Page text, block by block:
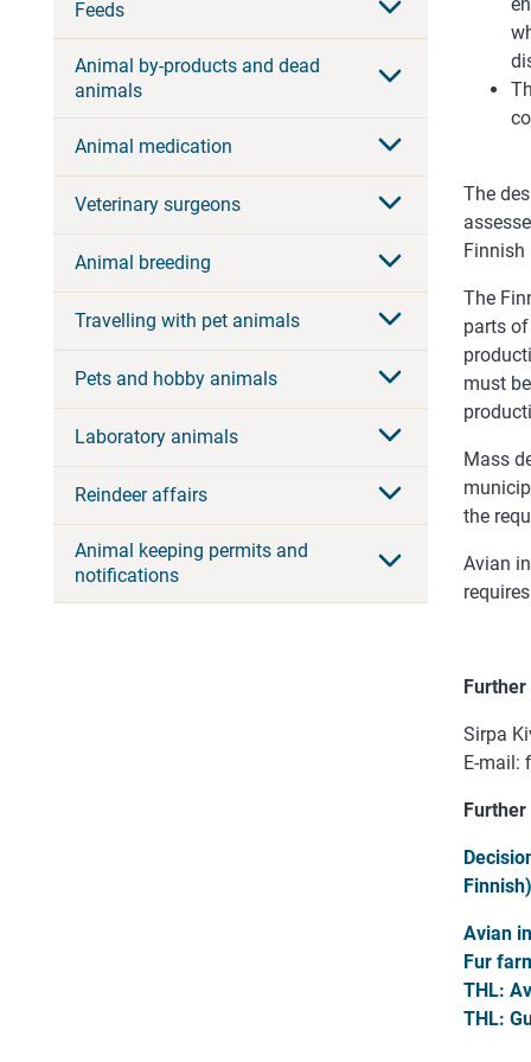
Feeds
Animal by-products and dead
animals
Animal medication
Veterinary surgeons
Animal breeding
Travelling with pet animals
Pets and hobby animals
Laboratory animals
Reindeer affairs
Animal keeping permits and
notifications
The
Finnish
The
parts
must
Mass
the
Avian
Sirpa
E-mail:
Finnish)
Avian
Fur
THL:
THL: